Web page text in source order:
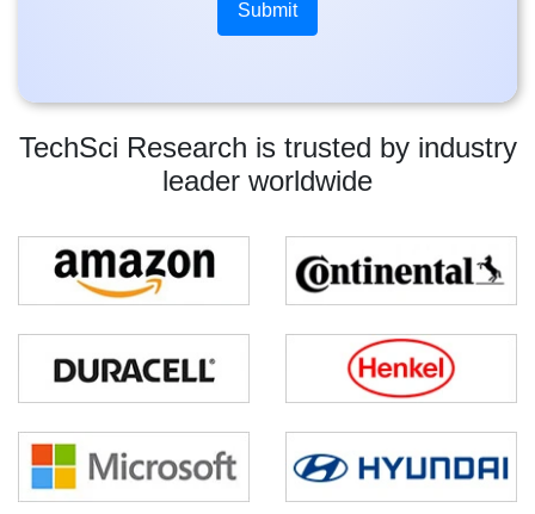
TechSci Research is trusted by industry
leader worldwide